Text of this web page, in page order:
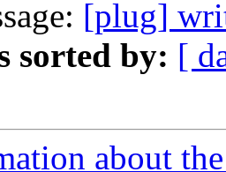
[plug]
sorted by: [
about